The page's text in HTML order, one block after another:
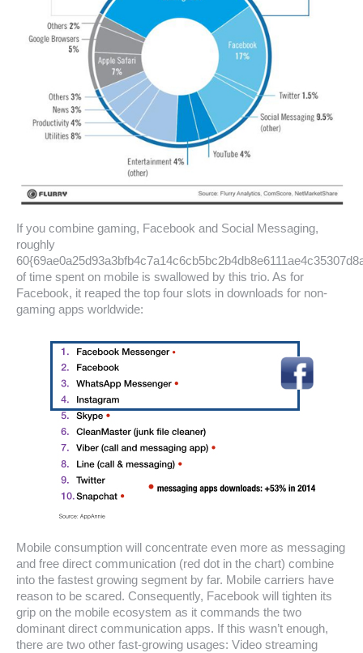
If you combine gaming, Facebook and Social Messaging,
roughly
of time spent on mobile is swallowed by this trio. As for
Facebook, it reaped the top four slots in downloads for non-
gaming apps worldwide:
Mobile consumption will concentrate even more as messaging
and free direct communication (red dot in the chart) combine
into the fastest growing segment by far. Mobile carriers have
reason to be scared. Consequently, Facebook will tighten its
grip on the mobile ecosystem as it commands the two
dominant direct communication apps. If this wasn’t enough,
there are two other fast-growing usages: Video streaming